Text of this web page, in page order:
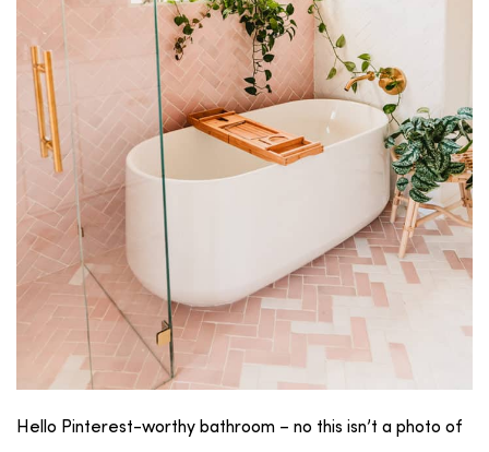
Hello Pinterest-worthy bathroom – no this isn’t a photo of